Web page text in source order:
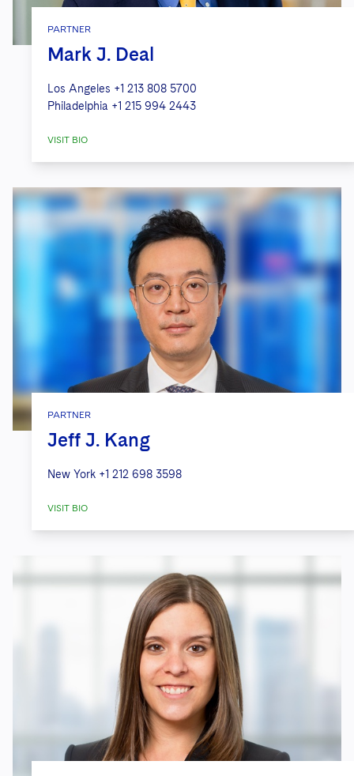
PARTNER
Mark J. Deal
Los Angeles +1 213 808 5700
Philadelphia +1 215 994 2443
VISIT BIO
PARTNER
Jeff J. Kang
New York +1 212 698 3598
VISIT BIO